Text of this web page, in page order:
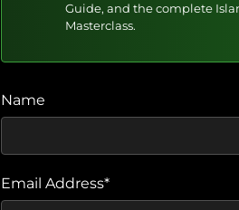
Guide, and the complete
Masterclass.
Name
Email Address*